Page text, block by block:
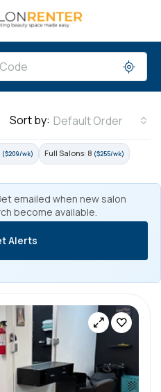
Sort by: Default Order
($209/wk) Full Salons: 8 ($255/wk)
emailed when new salon
become available.
Alerts